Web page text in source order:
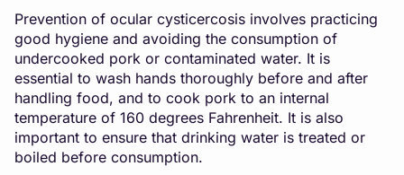
Prevention of ocular cysticercosis involves practicing
good hygiene and avoiding the consumption of
undercooked pork or contaminated water. It is
essential to wash hands thoroughly before and after
handling food, and to cook pork to an internal
temperature of 160 degrees Fahrenheit. It is also
important to ensure that drinking water is treated or
boiled before consumption.